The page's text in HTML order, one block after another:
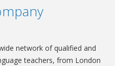
network of qualified and
teachers, from London